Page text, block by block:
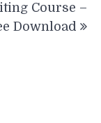
Course –
Download